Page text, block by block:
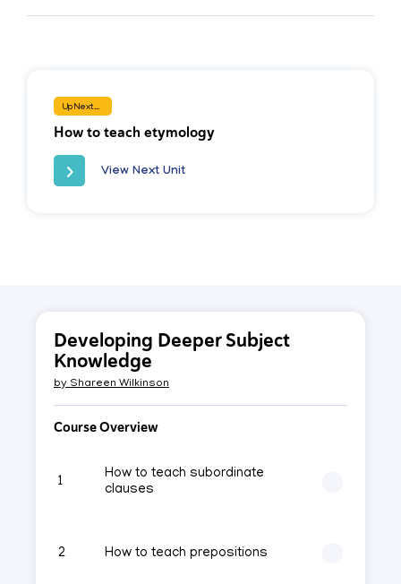
Up Next...
How to teach etymology
View Next Unit
Developing Deeper Subject
Knowledge
byShareen Wilkinson
Course Overview
1
How to teach subordinate
clauses
2 How to teach prepositions